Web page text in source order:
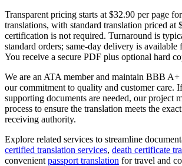
Transparent pricing starts at $32.90 per page
translations, with standard translation priced at
certification is not required. Turnaround is
standard orders; same-day delivery is available
You receive a secure PDF plus optional hard
We are an ATA member and maintain BBB A+
our commitment to quality and customer care.
supporting documents are needed, our project
process to ensure the translation meets the
receiving authority.
Explore related services to streamline
certified translation services, death certificate
convenient passport translation for travel and